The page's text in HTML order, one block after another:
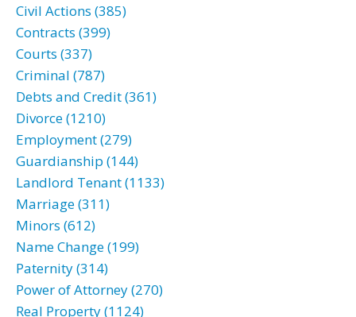
Civil Actions (385)
Contracts (399)
Courts (337)
Criminal (787)
Debts and Credit (361)
Divorce (1210)
Employment (279)
Guardianship (144)
Landlord Tenant (1133)
Marriage (311)
Minors (612)
Name Change (199)
Paternity (314)
Power of Attorney (270)
Real Property (1124)